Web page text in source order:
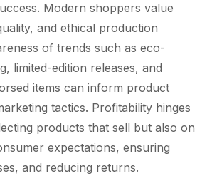
Modern shoppers value
and ethical production
of trends such as eco-
limited-edition releases, and
items can inform product
tactics. Profitability hinges
products that sell but also on
expectations, ensuring
and reducing returns.